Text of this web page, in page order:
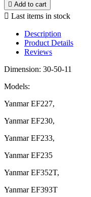
 Add to cart
 Last items in stock
Description
Product Details
Reviews
Dimension: 30-50-11
Models:
Yanmar EF227,
Yanmar EF230,
Yanmar EF233,
Yanmar EF235
Yanmar EF352T,
Yanmar EF393T